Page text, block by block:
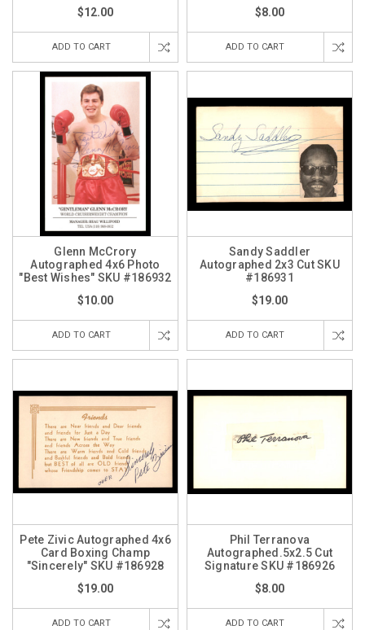
$12.00
ADD TO CART
$8.00
ADD TO CART
Glenn McCrory
Autographed 4x6 Photo
"Best Wishes" SKU #186932
$10.00
ADD TO CART
Sandy Saddler
Autographed 2x3 Cut SKU
#186931
$19.00
ADD TO CART
Pete Zivic Autographed 4x6
Card Boxing Champ
"Sincerely" SKU #186928
$19.00
ADD TO CART
Phil Terranova
Autographed.5x2.5 Cut
Signature SKU #186926
$8.00
ADD TO CART